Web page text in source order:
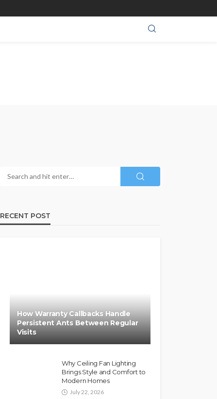
RECENT POST
How Warranty Callbacks Handle
Persistent Ants Between Regular
Visits
Why Ceiling Fan Lighting
Brings Style and Comfort to
Modern Homes
July 22, 2026